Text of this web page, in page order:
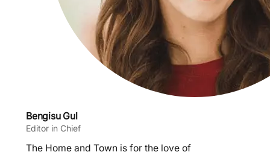
Bengisu Gul
Editor in Chief
The Home and Town is for the love of